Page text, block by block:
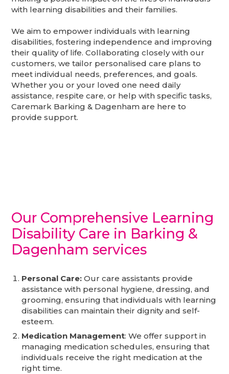
with learning disabilities and their families.
We aim to empower individuals with learning
disabilities, fostering independence and improving
their quality of life. Collaborating closely with our
customers, we tailor personalised care plans to
meet individual needs, preferences, and goals.
Whether you or your loved one need daily
assistance, respite care, or help with specific tasks,
Caremark Barking & Dagenham are here to
provide support.
Our Comprehensive Learning
Disability Care in Barking &
Dagenham services
Personal Care: Our care assistants provide
assistance with personal hygiene, dressing, and
grooming, ensuring that individuals with learning
disabilities can maintain their dignity and self-
esteem.
Medication Management: We offer support in
managing medication schedules, ensuring that
individuals receive the right medication at the
right time.